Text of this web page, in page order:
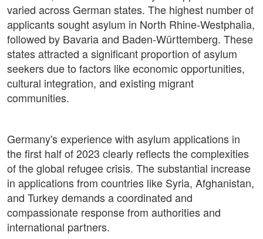
varied across German states. The highest number of
applicants sought asylum in North Rhine-Westphalia,
followed by Bavaria and Baden-Württemberg. These
states attracted a significant proportion of asylum
seekers due to factors like economic opportunities,
cultural integration, and existing migrant
communities.
Germany's experience with asylum applications in
the first half of 2023 clearly reflects the complexities
of the global refugee crisis. The substantial increase
in applications from countries like Syria, Afghanistan,
and Turkey demands a coordinated and
compassionate response from authorities and
international partners.